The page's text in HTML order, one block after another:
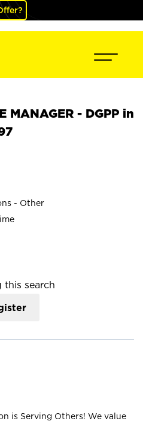
MANAGER - DGPP in
- Other
this search
is Serving Others! We value